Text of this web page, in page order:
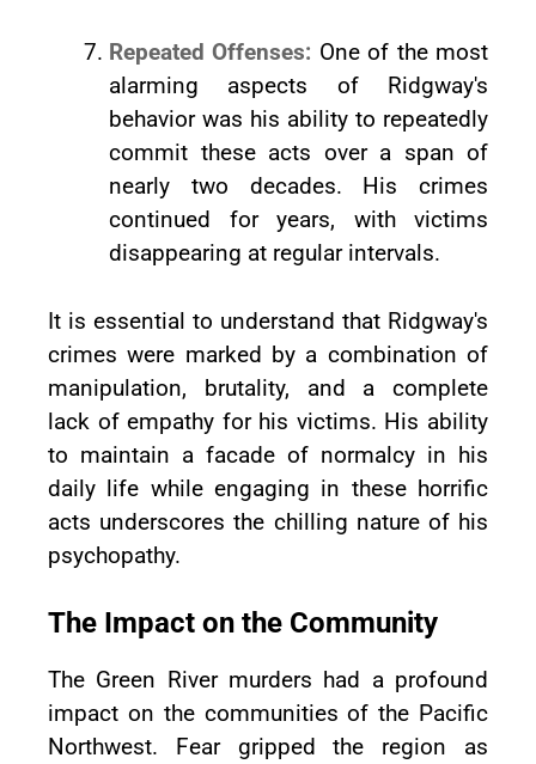
Repeated Offenses: One of the most
alarming aspects of Ridgway's
behavior was his ability to repeatedly
commit these acts over a span of
nearly two decades. His crimes
continued for years, with victims
disappearing at regular intervals.
It is essential to understand that Ridgway's
crimes were marked by a combination of
manipulation, brutality, and a complete
lack of empathy for his victims. His ability
to maintain a facade of normalcy in his
daily life while engaging in these horrific
acts underscores the chilling nature of his
psychopathy.
The Impact on the Community
The Green River murders had a profound
impact on the communities of the Pacific
Northwest. Fear gripped the region as